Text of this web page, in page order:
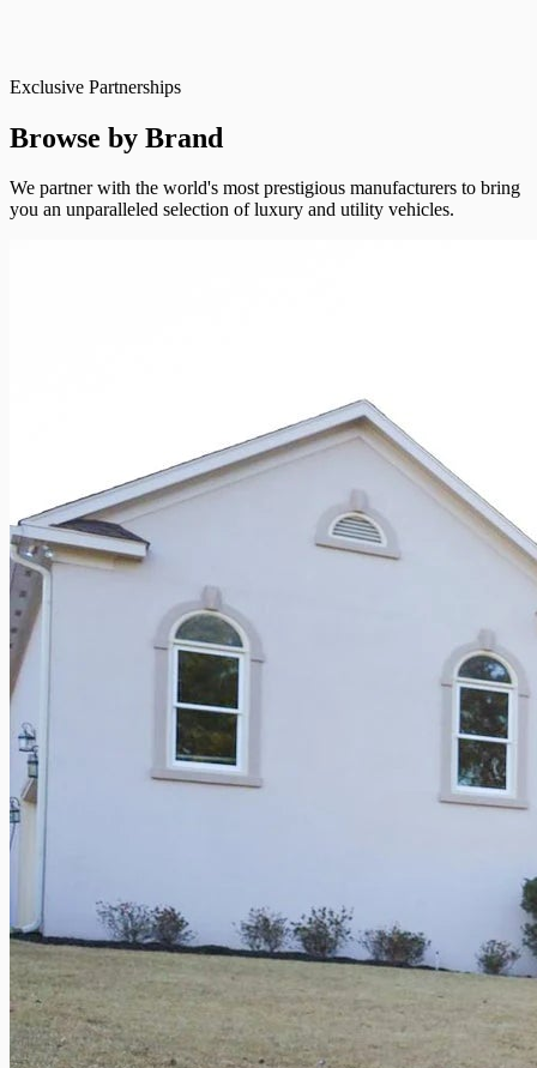
Exclusive Partnerships
Browse by Brand
We partner with the world's most prestigious manufacturers to bring
you an unparalleled selection of luxury and utility vehicles.